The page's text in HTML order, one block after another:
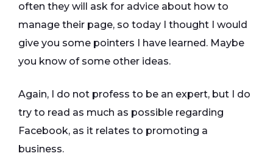
often they will ask for advice about how to
manage their page, so today I thought I would
give you some pointers I have learned. Maybe
you know of some other ideas.
Again, I do not profess to be an expert, but I do
try to read as much as possible regarding
Facebook, as it relates to promoting a
business.